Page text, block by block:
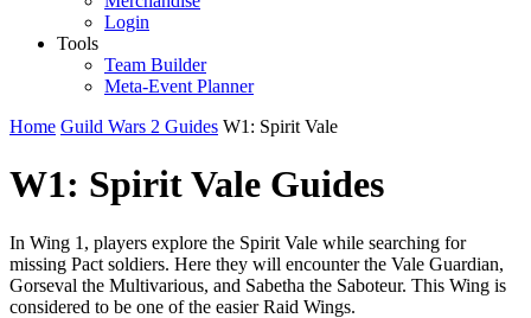
Login
Tools
Team Builder
Meta-Event Planner
Home Guild Wars 2 Guides W1: Spirit Vale
W1: Spirit Vale Guides
In Wing 1, players explore the Spirit Vale while searching for
missing Pact soldiers. Here they will encounter the Vale Guardian,
Gorseval the Multivarious, and Sabetha the Saboteur. This Wing is
considered to be one of the easier Raid Wings.